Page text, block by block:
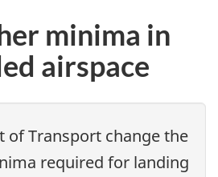
minima in
airspace
of Transport change the
required for landing